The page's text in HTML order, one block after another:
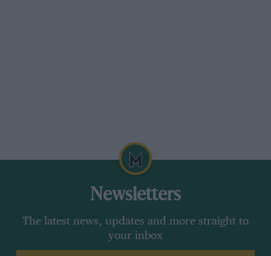
Newsletters
The latest news, updates and more straight to
your inbox